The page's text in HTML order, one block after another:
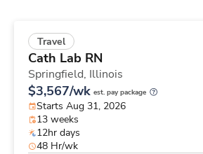
Travel
Cath Lab RN
Springfield, Illinois
$3,567/wk est. pay package
Starts Aug 31, 2026
13 weeks
12hr days
48 Hr/wk